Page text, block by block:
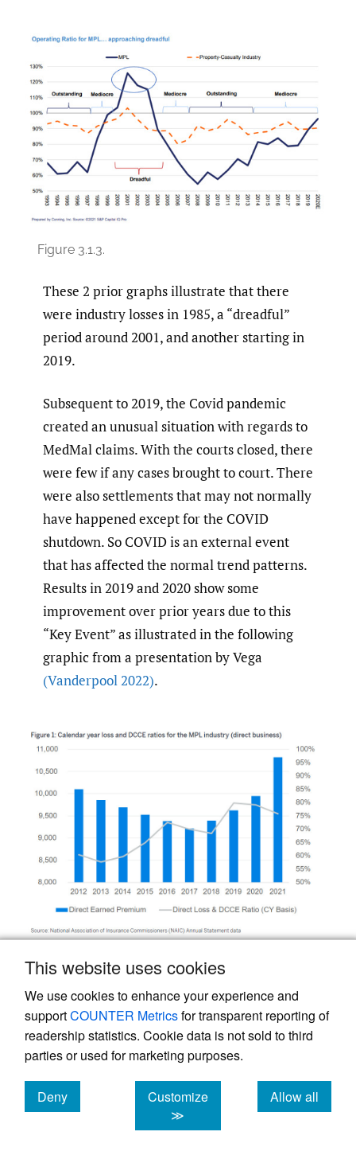
This website uses cookies
We use cookies to enhance your experience and
supportCOUNTER Metricsfor transparent reporting of
readership statistics. Cookie data is not sold to third
parties or used for marketing purposes.
Deny
cookies
Customize
≫
Allow all
cookies
Figure 3.1.3.
These 2 prior graphs illustrate that there
were industry losses in 1985, a “dreadful”
period around 2001, and another starting in
2019.
Subsequent to 2019, the Covid pandemic
created an unusual situation with regards to
MedMal claims. With the courts closed, there
were few if any cases brought to court. There
were also settlements that may not normally
have happened except for the COVID
shutdown. So COVID is an external event
that has affected the normal trend patterns.
Results in 2019 and 2020 show some
improvement over prior years due to this
“Key Event” as illustrated in the following
graphic from a presentation by Vega
(Vanderpool 2022).
Figure 3.1.4.
Various publications allude to the fact that
these historic crises included a jump in
severity as seen in the following quotes:
(Sowka 1981)
after 1975